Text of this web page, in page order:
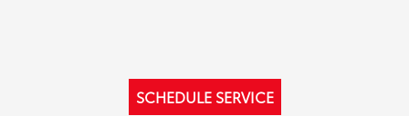
SCHEDULE SERVICE